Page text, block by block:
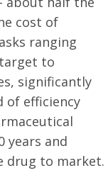
cost of
ranging
to
significantly
of efficiency
years and
drug to market.